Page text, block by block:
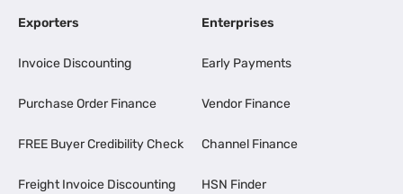
Exporters
Invoice Discounting
Purchase Order Finance
FREE Buyer Credibility Check
Freight Invoice Discounting
Enterprises
Early Payments
Vendor Finance
Channel Finance
HSN Finder